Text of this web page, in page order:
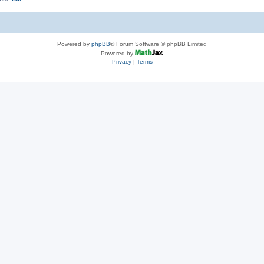
Powered by phpBB® Forum Software © phpBB Limited
Powered by
Privacy| Terms